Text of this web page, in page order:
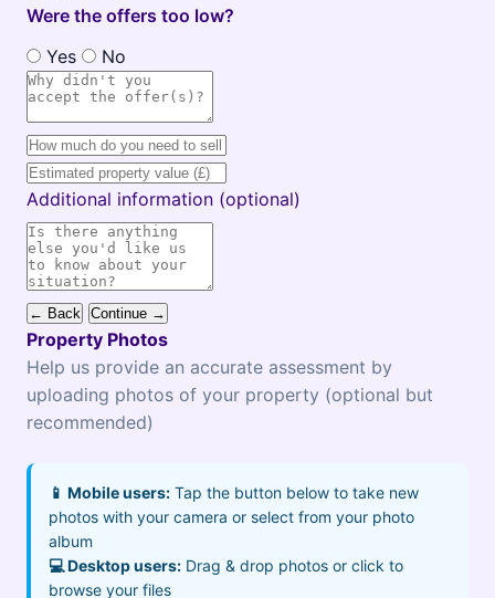
Were the offers too low?
Yes
No
Additional information (optional)
← Back Continue →
Property Photos
Help us provide an accurate assessment by
uploading photos of your property (optional but
recommended)
📱 Mobile users: Tap the button below to take new
photos with your camera or select from your photo
album
💻 Desktop users: Drag & drop photos or click to
browse your files